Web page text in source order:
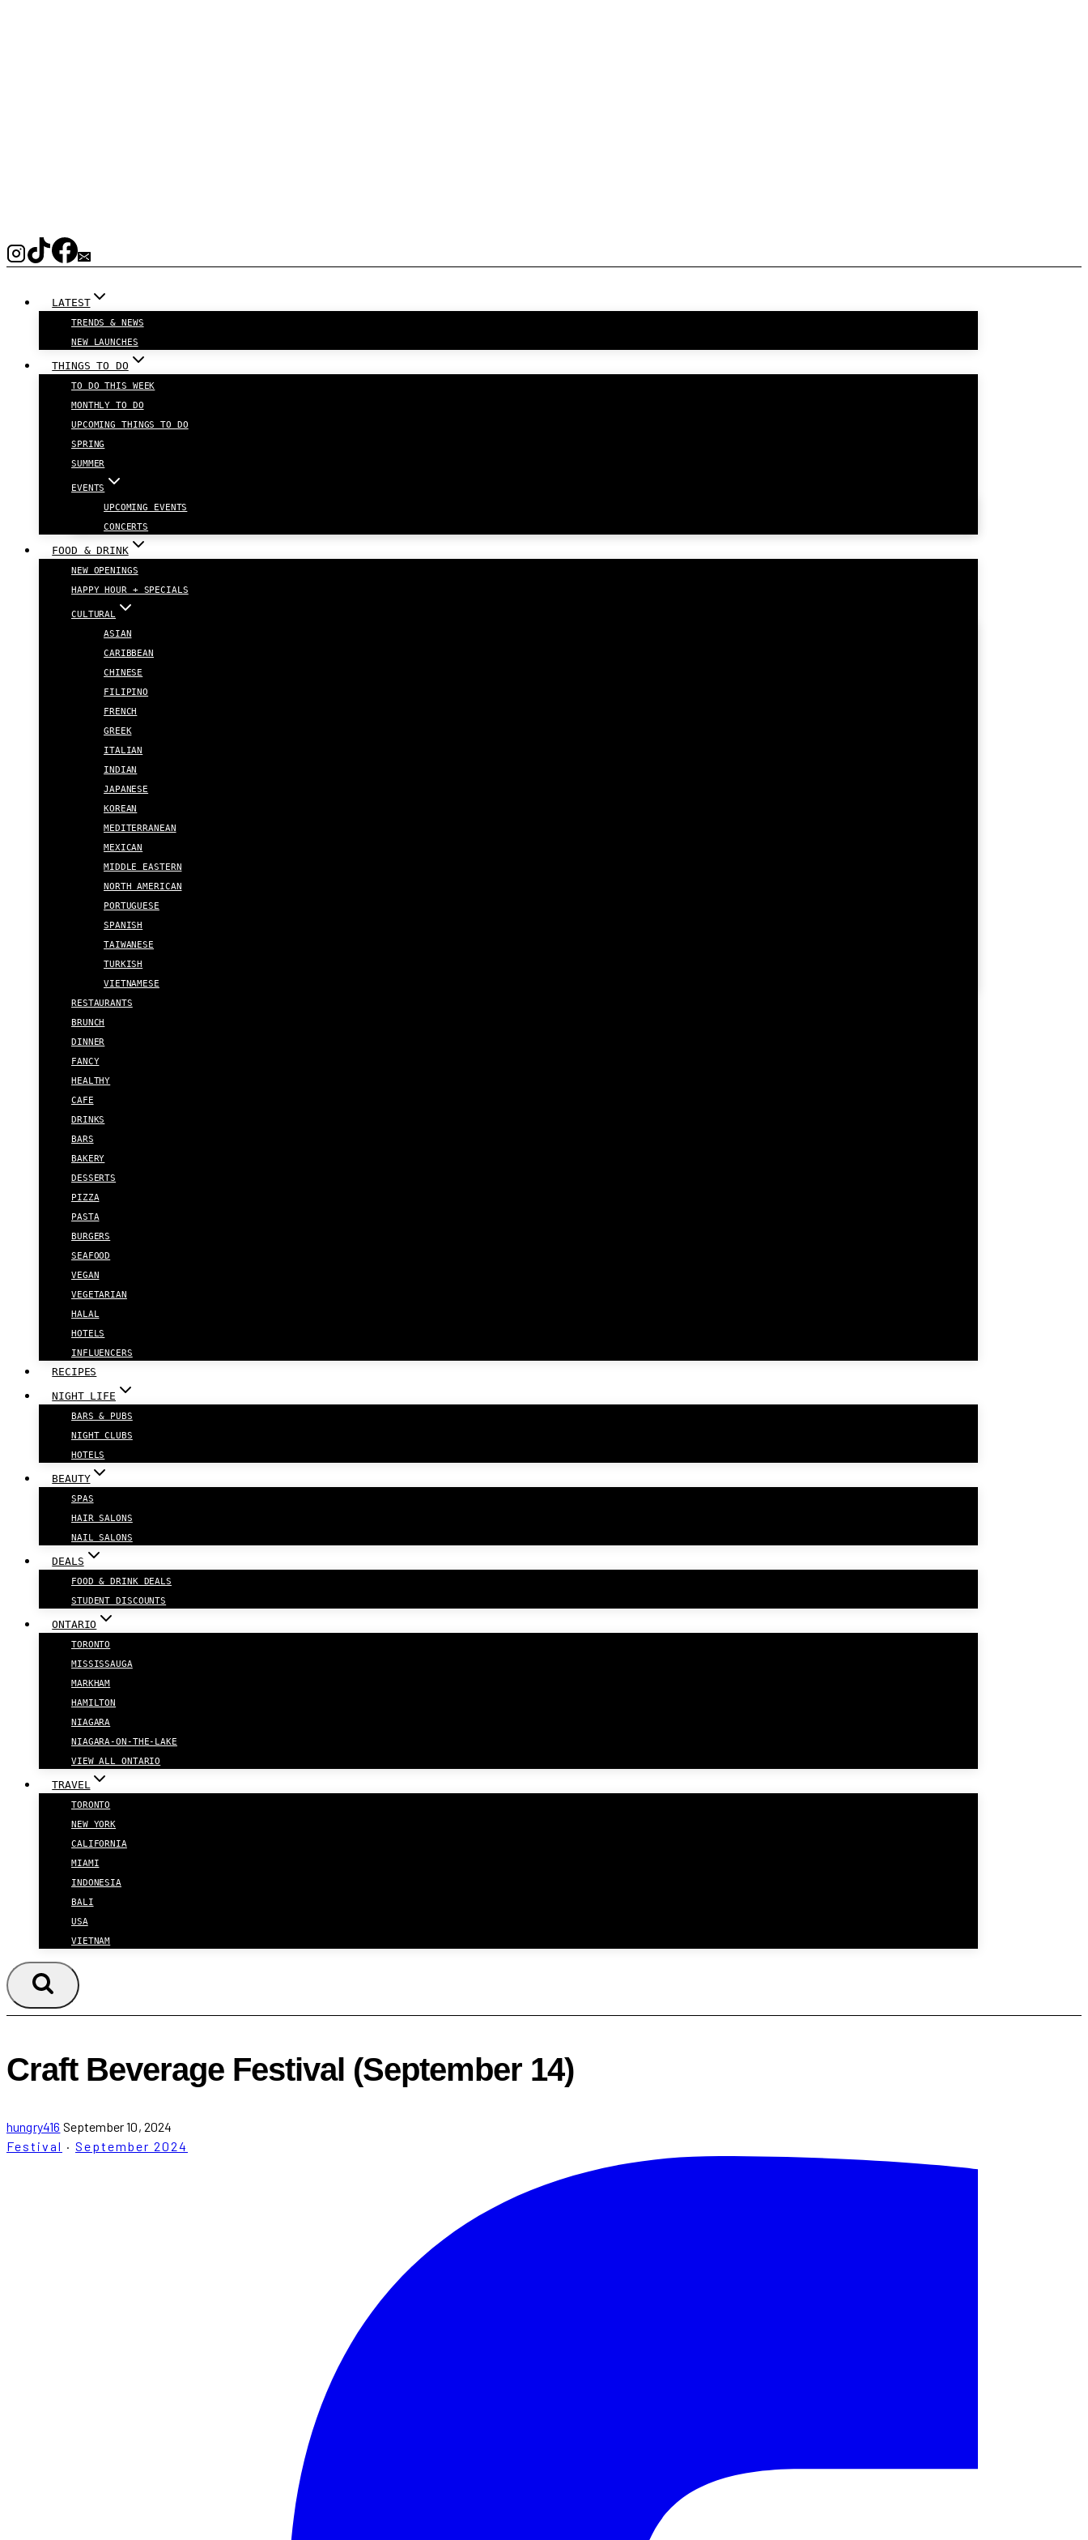
LATEST
TRENDS & NEWS
NEW LAUNCHES
THINGS TO DO
TO DO THIS WEEK
MONTHLY TO DO
UPCOMING THINGS TO DO
SPRING
SUMMER
EVENTS
UPCOMING EVENTS
CONCERTS
FOOD & DRINK
NEW OPENINGS
HAPPY HOUR + SPECIALS
CULTURAL
ASIAN
CARIBBEAN
CHINESE
FILIPINO
FRENCH
GREEK
ITALIAN
INDIAN
JAPANESE
KOREAN
MEDITERRANEAN
MEXICAN
MIDDLE EASTERN
NORTH AMERICAN
PORTUGUESE
SPANISH
TAIWANESE
TURKISH
VIETNAMESE
RESTAURANTS
BRUNCH
DINNER
FANCY
HEALTHY
CAFE
DRINKS
BARS
BAKERY
DESSERTS
PIZZA
PASTA
BURGERS
SEAFOOD
VEGAN
VEGETARIAN
HALAL
HOTELS
INFLUENCERS
RECIPES
NIGHT LIFE
BARS & PUBS
NIGHT CLUBS
HOTELS
BEAUTY
SPAS
HAIR SALONS
NAIL SALONS
DEALS
FOOD & DRINK DEALS
STUDENT DISCOUNTS
ONTARIO
TORONTO
MISSISSAUGA
MARKHAM
HAMILTON
NIAGARA
NIAGARA-ON-THE-LAKE
VIEW ALL ONTARIO
TRAVEL
TORONTO
NEW YORK
CALIFORNIA
MIAMI
INDONESIA
BALI
USA
VIETNAM
Craft Beverage Festival (September 14)
hungry416 September 10, 2024
Festival · September 2024